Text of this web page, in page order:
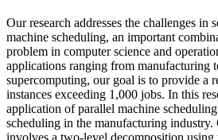
Our research addresses the challenges in
machine scheduling, an important
problem in computer science and
applications ranging from manufacturing
supercomputing, our goal is to provide a
instances exceeding 1,000 jobs. In this
application of parallel machine
scheduling in the manufacturing
involves a two-level decomposition using